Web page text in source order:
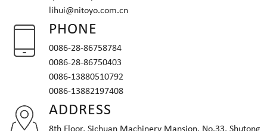
lihui@nitoyo.com.cn
PHONE
0086-28-86758784
0086-28-86750403
0086-13880510792
0086-13882197408
ADDRESS